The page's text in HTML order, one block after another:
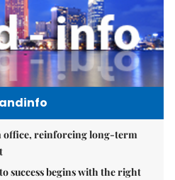
office, reinforcing long-term
success begins with the right